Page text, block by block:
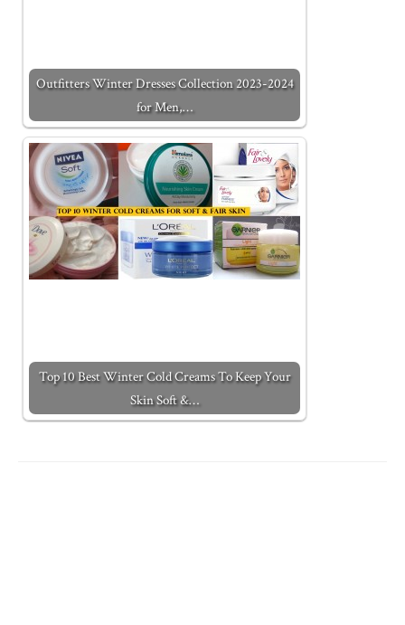
Outfitters Winter Dresses Collection 2023-2024
for Men,…
Top 10 Best Winter Cold Creams To Keep Your
Skin Soft &…